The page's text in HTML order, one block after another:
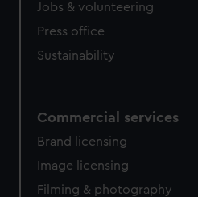
Jobs & volunteering
Press office
Sustainability
Commercial services
Brand licensing
Image licensing
Filming & photography